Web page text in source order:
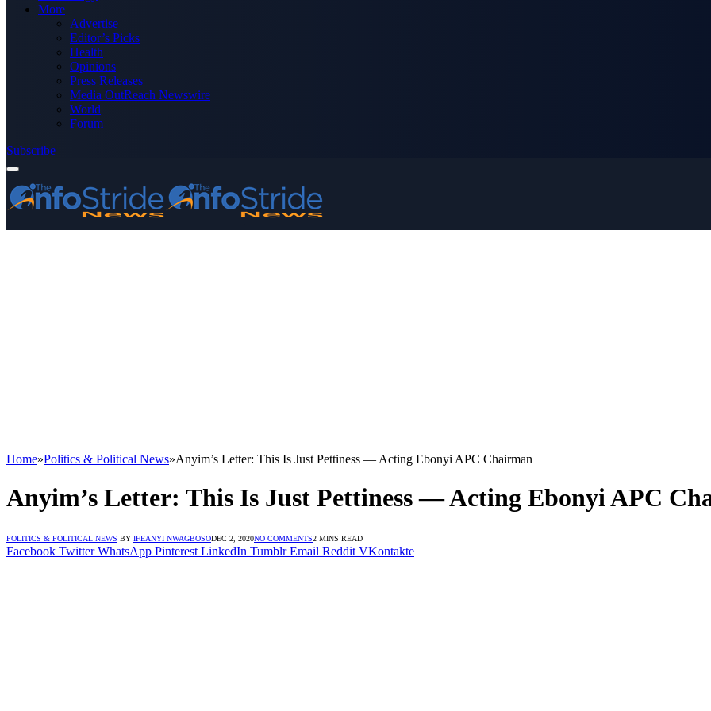
More
Advertise
Editor’s Picks
Health
Opinions
Press Releases
Media OutReach Newswire
World
Forum
Subscribe
Home»Politics & Political News»Anyim’s Letter: This Is Just Pettiness — Acting Ebonyi APC Chairman
Anyim’s Letter: This Is Just Pettiness — Acting Ebonyi APC
POLITICS & POLITICAL NEWS BY IFEANYI NWAGBOSODEC 2, 2020NO COMMENTS2 MINS READ
Facebook Twitter WhatsApp Pinterest LinkedIn Tumblr Email Reddit VKontakte